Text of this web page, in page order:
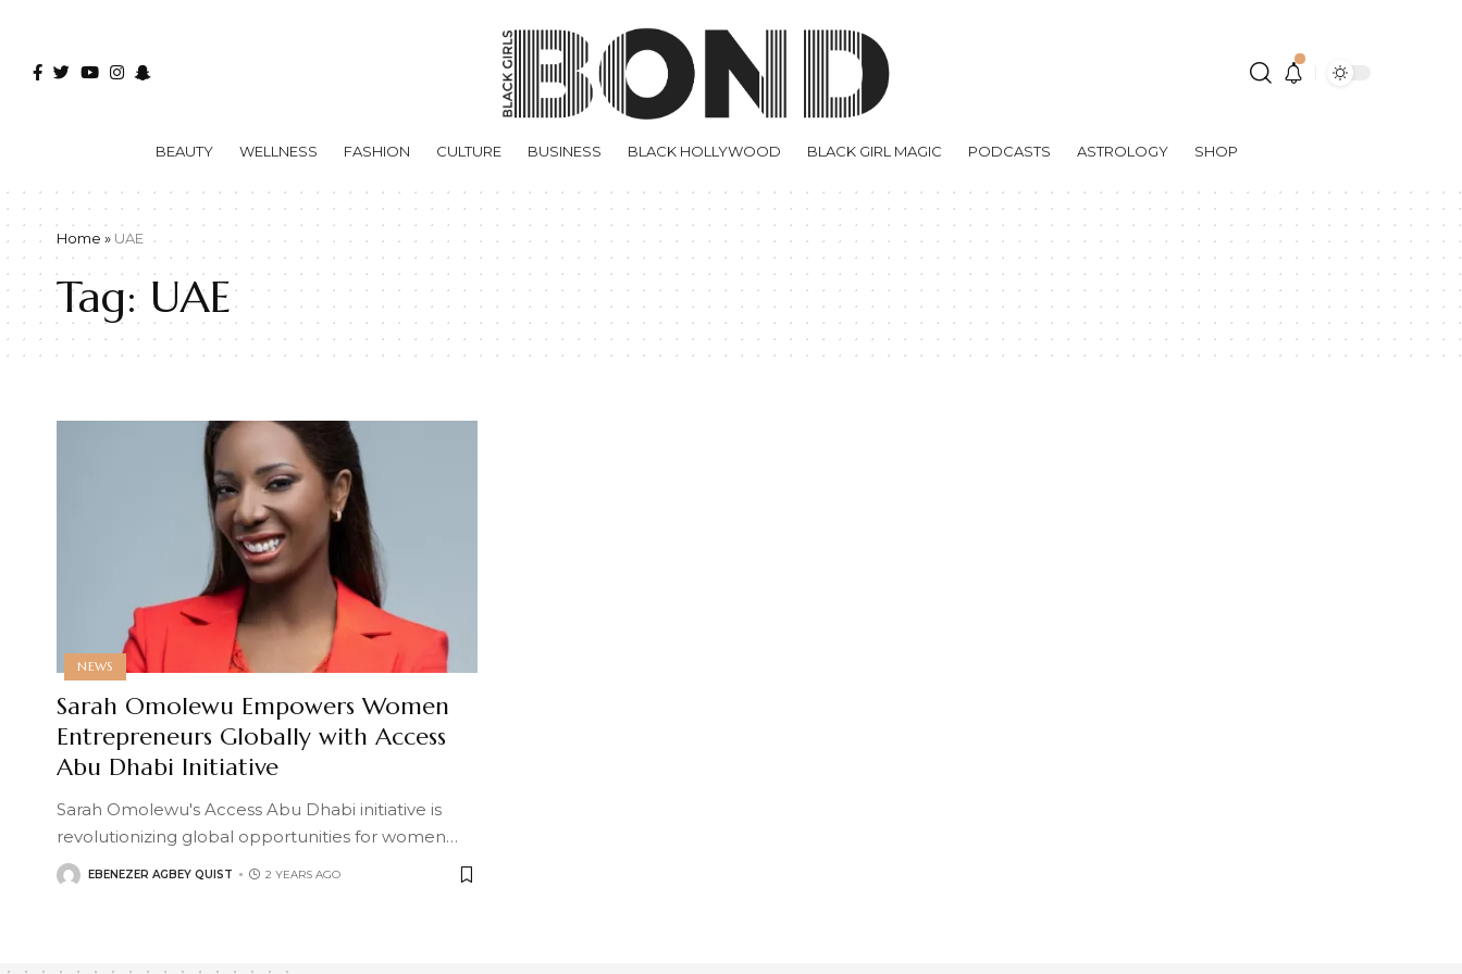
BEAUTY WELLNESS FASHION CULTURE BUSINESS BLACK HOLLYWOOD BLACK GIRL MAGIC PODCASTS ASTROLOGY SHOP
Home » UAE
Tag: UAE
NEWS
Sarah Omolewu Empowers Women
Entrepreneurs Globally with Access
Abu Dhabi Initiative
Sarah Omolewu's Access Abu Dhabi initiative is
revolutionizing global opportunities for women…
EBENEZER AGBEY QUIST 2 YEARS AGO